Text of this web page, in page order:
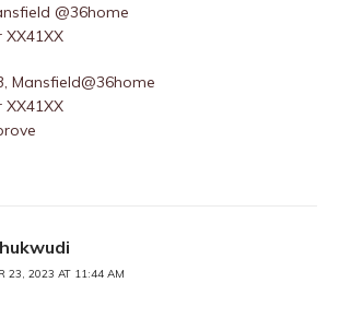
@36home
XX41XX
Mansfield@36home
XX41XX
23, 2023 AT 11:44 AM